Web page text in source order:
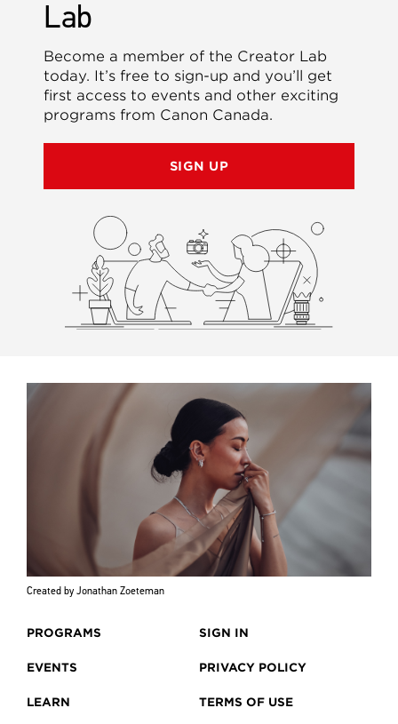
Lab
Become a member of the Creator Lab
today. It’s free to sign-up and you’ll get
first access to events and other exciting
programs from Canon Canada.
SIGN UP
Created by Jonathan Zoeteman
PROGRAMS
EVENTS
LEARN
SIGN IN
PRIVACY POLICY
TERMS OF USE